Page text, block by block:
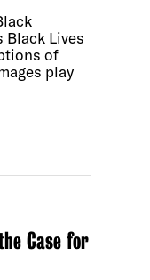
Lives
of
play
Case for